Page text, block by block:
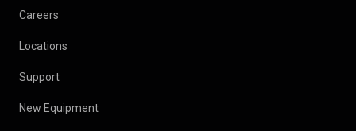
Careers
Locations
Support
New Equipment